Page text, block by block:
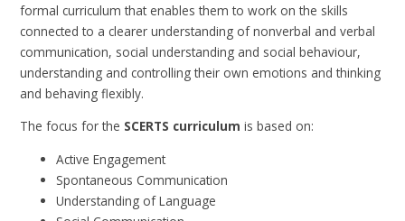
formal curriculum that enables them to work on the skills
connected to a clearer understanding of nonverbal and verbal
communication, social understanding and social behaviour,
understanding and controlling their own emotions and thinking
and behaving flexibly.
The focus for the SCERTS curriculum is based on:
Active Engagement
Spontaneous Communication
Understanding of Language